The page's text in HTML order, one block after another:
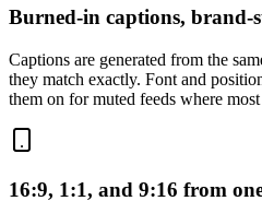
Burned-in captions, brand-
Captions are generated from the
they match exactly. Font and
them on for muted feeds where
16:9, 1:1, and 9:16 from